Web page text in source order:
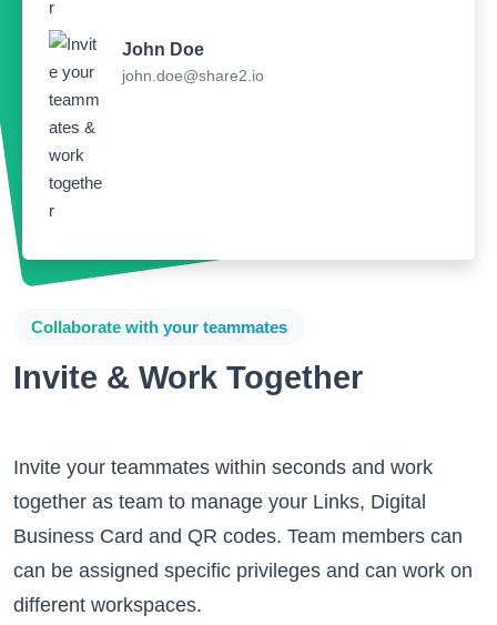
John Doe
john.doe@share2.io
Collaborate with your teammates
Invite & Work Together
Invite your teammates within seconds and work
together as team to manage your Links, Digital
Business Card and QR codes. Team members can
can be assigned specific privileges and can work on
different workspaces.